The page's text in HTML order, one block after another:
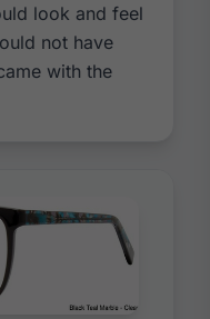
look and feel
not have
with the